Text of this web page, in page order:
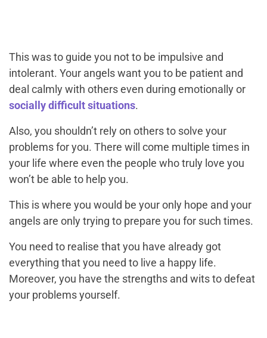
This was to guide you not to be impulsive and
intolerant. Your angels want you to be patient and
deal calmly with others even during emotionally or
socially difficult situations.
Also, you shouldn’t rely on others to solve your
problems for you. There will come multiple times in
your life where even the people who truly love you
won’t be able to help you.
This is where you would be your only hope and your
angels are only trying to prepare you for such times.
You need to realise that you have already got
everything that you need to live a happy life.
Moreover, you have the strengths and wits to defeat
your problems yourself.